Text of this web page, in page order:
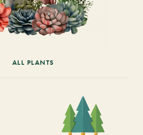
ALL PLANTS